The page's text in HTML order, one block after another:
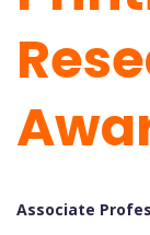
Associate